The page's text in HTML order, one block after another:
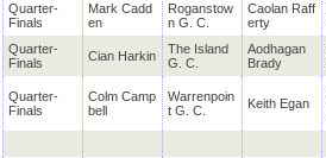
Quarter-
Finals
Mark Cadd
en
Roganstow
n G. C.
Caolan Raff
erty
Quarter-
Finals
Cian Harkin
The Island
G. C.
Aodhagan
Brady
Quarter-
Finals
Colm Camp
bell
Warrenpoin
t G. C.
Keith Egan